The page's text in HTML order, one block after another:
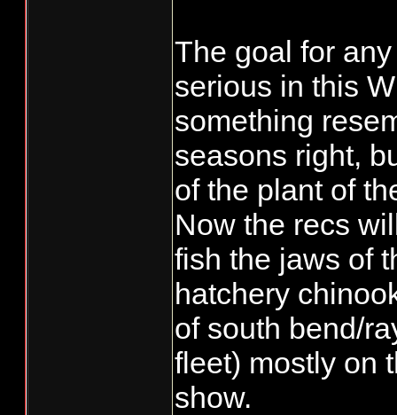
The goal for
serious in this
something
seasons right,
of the plant of
Now the recs
fish the jaws of
hatchery
of south bend/
fleet) mostly on
show.